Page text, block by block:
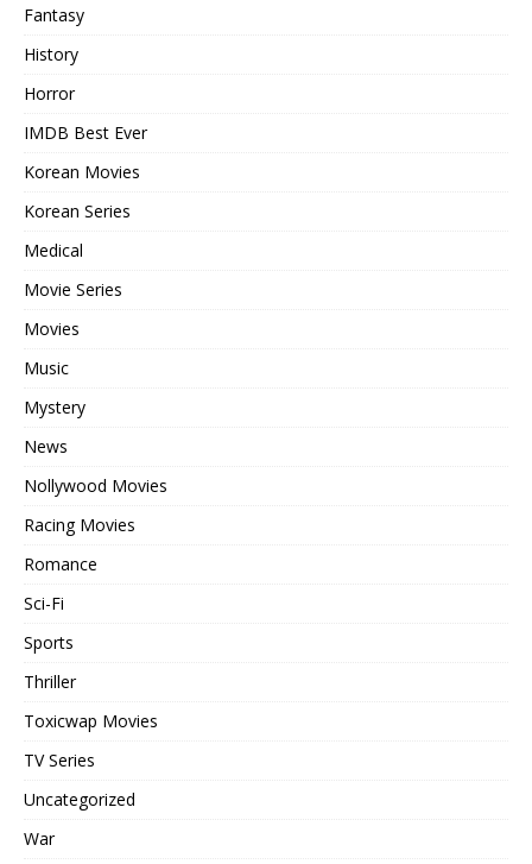
Fantasy
History
Horror
IMDB Best Ever
Korean Movies
Korean Series
Medical
Movie Series
Movies
Music
Mystery
News
Nollywood Movies
Racing Movies
Romance
Sci-Fi
Sports
Thriller
Toxicwap Movies
TV Series
Uncategorized
War